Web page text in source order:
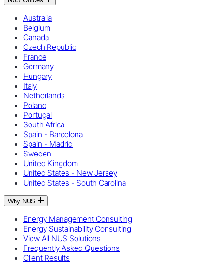
Australia
Belgium
Canada
Czech Republic
France
Germany
Hungary
Italy
Netherlands
Poland
Portugal
South Africa
Spain - Barcelona
Spain - Madrid
Sweden
United Kingdom
United States - New Jersey
United States - South Carolina
Why NUS
Energy Management Consulting
Energy Sustainability Consulting
View All NUS Solutions
Frequently Asked Questions
Client Results